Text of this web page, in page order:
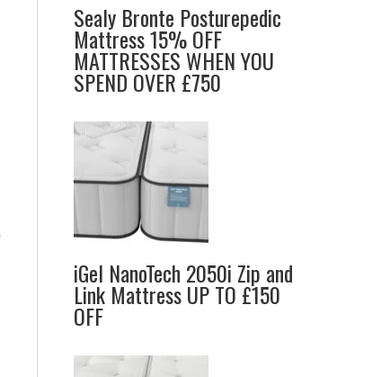
Sealy Bronte Posturepedic
Mattress 15% OFF
MATTRESSES WHEN YOU
SPEND OVER £750
iGel NanoTech 2050i Zip and
Link Mattress UP TO £150
OFF